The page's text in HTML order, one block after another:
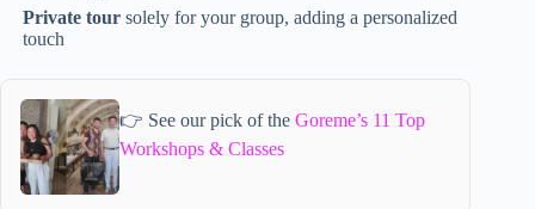
Private tour solely for your group, adding a personalized
touch
👉 See our pick of theGoreme’s 11 Top
Workshops & Classes